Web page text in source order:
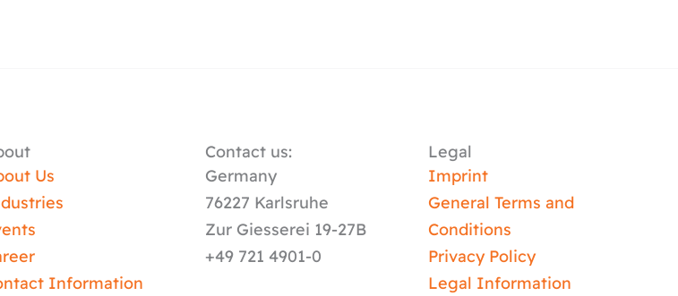
Us
Information
Contact us:
Germany
76227 Karlsruhe
Zur Giesserei 19-27B
+49 721 4901-0
Legal
Imprint
General Terms and
Conditions
Privacy Policy
Legal Information